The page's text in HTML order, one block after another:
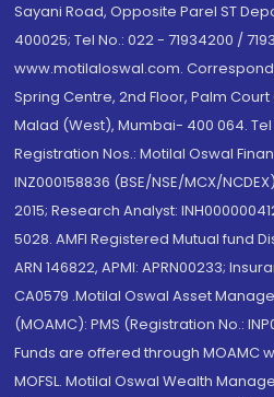
Sayani Road, Opposite Parel ST
400025; Tel No.: 022 - 71934200 /
www.motilaloswal.com.
Spring Centre, 2nd Floor, Palm
Malad (West), Mumbai- 400 064. Tel
Registration Nos.: Motilal Oswal
INZ000158836 (BSE/NSE/MCX/
2015; Research Analyst:
5028. AMFI Registered Mutual fund
ARN 146822, APMI: APRN00233;
CA0579 .Motilal Oswal Asset
(MOAMC): PMS (Registration No.:
Funds are offered through MOAMC
MOFSL. Motilal Oswal Wealth